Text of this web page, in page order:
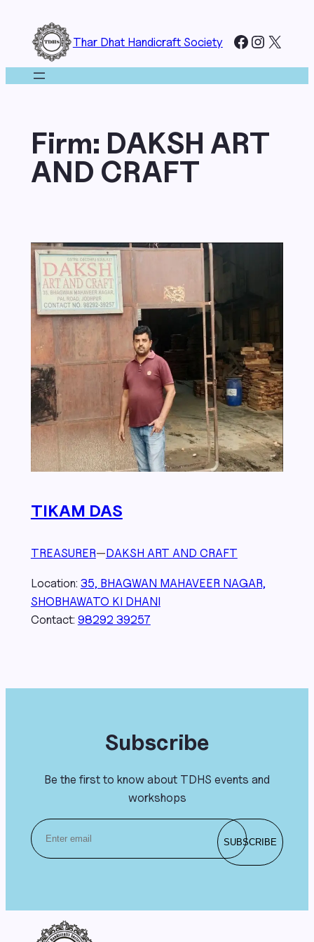
content
Thar Dhat Handicraft Society Facebook
X
Firm: DAKSH ART
AND CRAFT
TIKAM DAS
TREASURER—DAKSH ART AND CRAFT
Location: 35, BHAGWAN MAHAVEER NAGAR,
SHOBHAWATO KI DHANI
Contact: 98292 39257
Subscribe
Be the first to know about TDHS events and
workshops